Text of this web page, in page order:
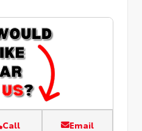
Call Email